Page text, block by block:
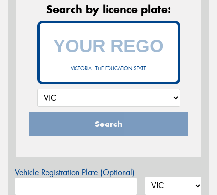
Search by licence plate:
VICTORIA - THE EDUCATION STATE
Search
Vehicle Registration Plate (Optional)